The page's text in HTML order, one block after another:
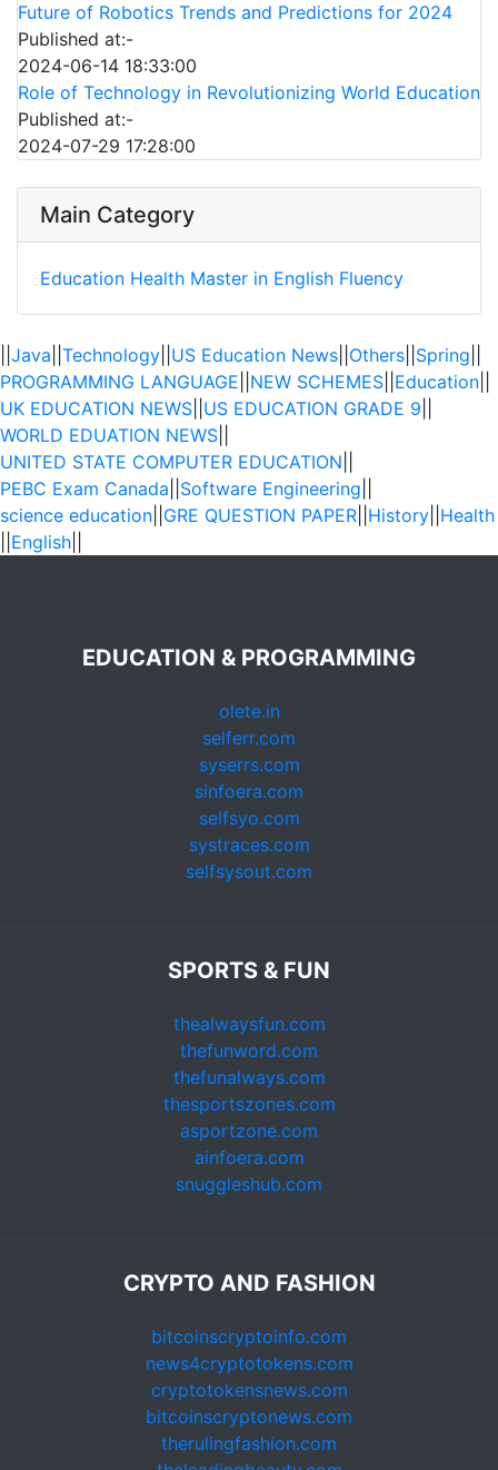
Future of Robotics Trends and Predictions for 2024
Published at:-
2024-06-14 18:33:00
Role of Technology in Revolutionizing World Education
Published at:-
2024-07-29 17:28:00
Main Category
Education Health Master in English Fluency
Java Technology US Education News Others Spring
PROGRAMMING LANGUAGE NEW SCHEMES Education
UK EDUCATION NEWS US EDUCATION GRADE 9
WORLD EDUATION NEWS
UNITED STATE COMPUTER EDUCATION
PEBC Exam Canada Software Engineering
science education GRE QUESTION PAPER History Health
English
EDUCATION & PROGRAMMING
olete.in
selferr.com
syserrs.com
sinfoera.com
selfsyo.com
systraces.com
selfsysout.com
SPORTS & FUN
thealwaysfun.com
thefunword.com
thefunalways.com
thesportszones.com
asportzone.com
ainfoera.com
snuggleshub.com
CRYPTO AND FASHION
bitcoinscryptoinfo.com
news4cryptotokens.com
cryptotokensnews.com
bitcoinscryptonews.com
therulingfashion.com